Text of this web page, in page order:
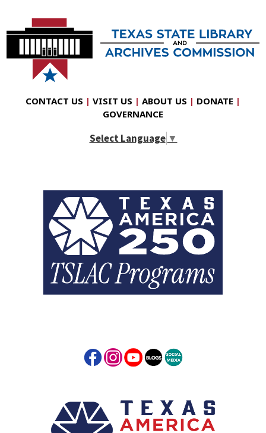
CONTACT US | VISIT US | ABOUT US | DONATE |
GOVERNANCE
Select Language ▼